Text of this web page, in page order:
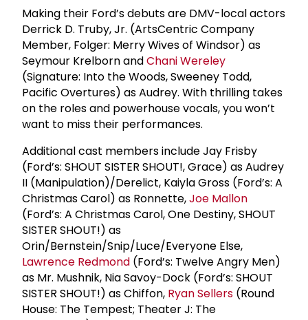
Making their Ford’s debuts are DMV-local actors
Derrick D. Truby, Jr. (ArtsCentric Company
Member, Folger: Merry Wives of Windsor) as
Seymour Krelborn andChani Wereley
(Signature: Into the Woods, Sweeney Todd,
Pacific Overtures) as Audrey. With thrilling takes
on the roles and powerhouse vocals, you won’t
want to miss their performances.
Additional cast members include Jay Frisby
(Ford’s: SHOUT SISTER SHOUT!, Grace) as Audrey
II (Manipulation)/Derelict, Kaiyla Gross (Ford’s: A
Christmas Carol) as Ronnette,Joe Mallon
(Ford’s: A Christmas Carol, One Destiny, SHOUT
SISTER SHOUT!) as
Orin/Bernstein/Snip/Luce/Everyone Else,
Lawrence Redmond (Ford’s: Twelve Angry Men)
as Mr. Mushnik, Nia Savoy-Dock (Ford’s: SHOUT
SISTER SHOUT!) as Chiffon, Ryan Sellers (Round
House: The Tempest; Theater J: The